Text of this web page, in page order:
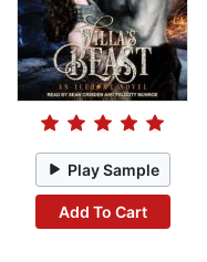
Play Sample
Add To Cart